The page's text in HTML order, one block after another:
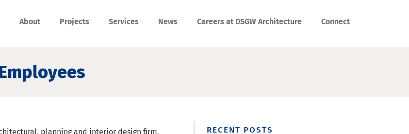
About Projects Services News Careers at DSGW Architecture Connect
planning and interior design firm,
RECENT POSTS